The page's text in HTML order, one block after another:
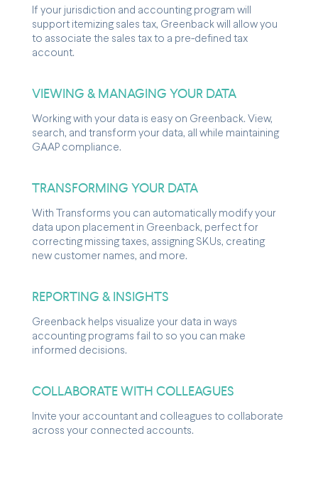
If your jurisdiction and accounting program will
support itemizing sales tax, Greenback will allow you
to associate the sales tax to a pre-defined tax
account.
VIEWING & MANAGING YOUR DATA
Working with your data is easy on Greenback. View,
search, and transform your data, all while maintaining
GAAP compliance.
TRANSFORMING YOUR DATA
With Transforms you can automatically modify your
data upon placement in Greenback, perfect for
correcting missing taxes, assigning SKUs, creating
new customer names, and more.
REPORTING & INSIGHTS
Greenback helps visualize your data in ways
accounting programs fail to so you can make
informed decisions.
COLLABORATE WITH COLLEAGUES
Invite your accountant and colleagues to collaborate
across your connected accounts.